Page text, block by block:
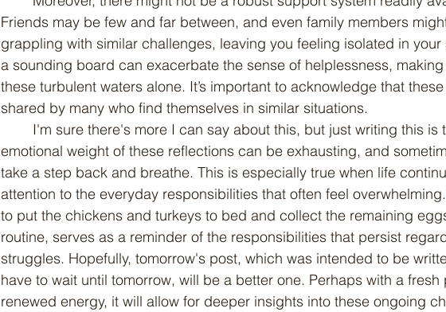
Friends may be few and far between, and even family members
grappling with similar challenges, leaving you feeling isolated in
a sounding board can exacerbate the sense of helplessness,
these turbulent waters alone. It’s important to acknowledge that
shared by many who find themselves in similar situations.
emotional weight of these reflections can be exhausting, and
take a step back and breathe. This is especially true when life
attention to the everyday responsibilities that often feel
to put the chickens and turkeys to bed and collect the remaining
routine, serves as a reminder of the responsibilities that persist
struggles. Hopefully, tomorrow's post, which was intended to be
have to wait until tomorrow, will be a better one. Perhaps with a
renewed energy, it will allow for deeper insights into these ongoing